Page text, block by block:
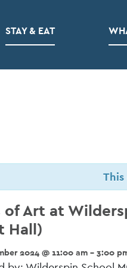
STAY & EAT
This
Art at
Hall)
2024 @ 11:00 am - 3:00